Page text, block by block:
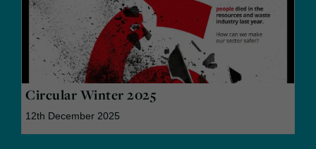
Circular Winter 2025
12th December 2025